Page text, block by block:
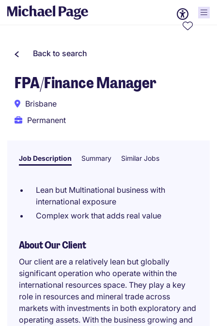
Back to search
FPA/Finance Manager
Brisbane
Permanent
Job Description Summary Similar Jobs
Lean but Multinational business with
international exposure
Complex work that adds real value
About Our Client
Our client are a relatively lean but globally
significant operation who operate within the
international resources space. They play a key
role in resources and mineral trade across
markets with investments in both exploratory and
operating assets. With the business growing and